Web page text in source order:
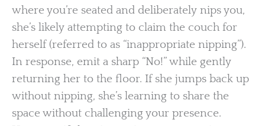
where you’re seated and deliberately nips you,
she’s likely attempting to claim the couch for
herself (referred to as “inappropriate nipping”).
In response, emit a sharp “No!” while gently
returning her to the floor. If she jumps back up
without nipping, she’s learning to share the
space without challenging your presence.